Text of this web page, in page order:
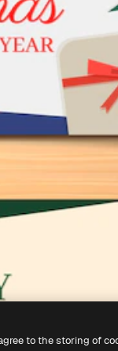
to the storing of